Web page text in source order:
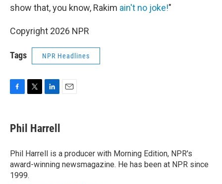
show that, you know, Rakim ain't no joke!"
Copyright 2026 NPR
Tags NPR Headlines
e
b
o
k
t
t
r
k
e
I
n
Phil Harrell
Phil Harrell is a producer with Morning Edition, NPR's
award-winning newsmagazine. He has been at NPR since
1999.